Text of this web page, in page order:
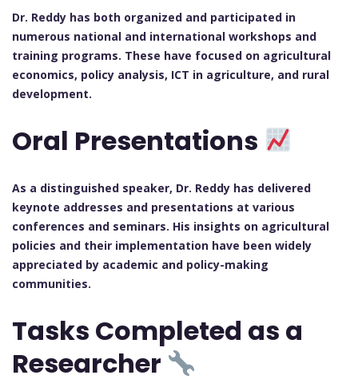
Dr. Reddy has both organized and participated in
numerous national and international workshops and
training programs. These have focused on agricultural
economics, policy analysis, ICT in agriculture, and rural
development.
Oral Presentations
As a distinguished speaker, Dr. Reddy has delivered
keynote addresses and presentations at various
conferences and seminars. His insights on agricultural
policies and their implementation have been widely
appreciated by academic and policy-making
communities.
Tasks Completed as a
Researcher